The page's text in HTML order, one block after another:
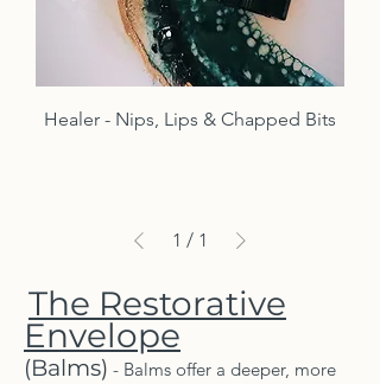
Healer - Nips, Lips & Chapped Bits
1 / 1
The Restorative
Envelope
(Balms) - Balms offer a deeper, more